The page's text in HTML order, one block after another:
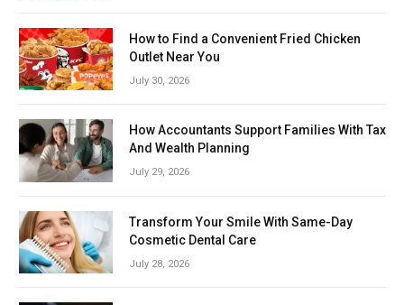
How to Find a Convenient Fried Chicken
Outlet Near You
July 30, 2026
How Accountants Support Families With Tax
And Wealth Planning
July 29, 2026
Transform Your Smile With Same-Day
Cosmetic Dental Care
July 28, 2026